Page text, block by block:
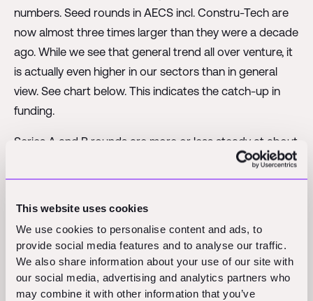
This website uses cookies
We use cookies to personalise content and ads, to
provide social media features and to analyse our traffic.
We also share information about your use of our site with
our social media, advertising and analytics partners who
may combine it with other information that you’ve
numbers. Seed rounds in AECS incl. Constru-Tech are
now almost three times larger than they were a decade
ago. While we see that general trend all over venture, it
is actually even higher in our sectors than in general
view. See chart below. This indicates the catch-up in
funding.
Series A and B rounds are more or less steady at about
150% of their 2014 sizes, though they expectedly
peaked in 2021.
And here's where it gets interesting, and unexpected:
The growth stage rounds in AECS-Tech are showing
more resilience compared to the overall VC landscape.
This I did not expect to find. While other sectors took a
big nosedive after the 2021 peak, we're trending